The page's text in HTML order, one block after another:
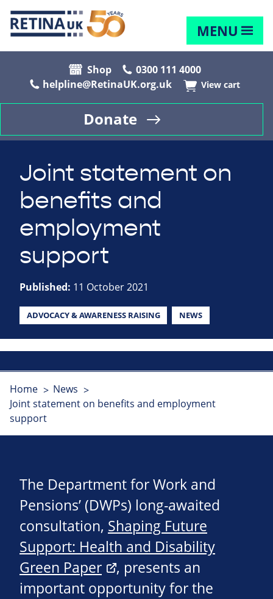
MENU
Shop
0300 111 4000
helpline@RetinaUK.org.uk
View cart
Donate
Joint statement on
benefits and
employment
support
Published: 11 October 2021
ADVOCACY & AWARENESS RAISING NEWS
Home
News
Joint statement on benefits and employment
support
The Department for Work and
Pensions’ (DWPs) long-awaited
consultation, Shaping Future
Support: Health and Disability
Green Paper
, presents an
important opportunity for the